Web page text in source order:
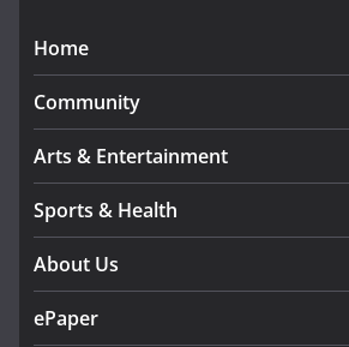
Home
Community
Arts & Entertainment
Sports & Health
About Us
ePaper